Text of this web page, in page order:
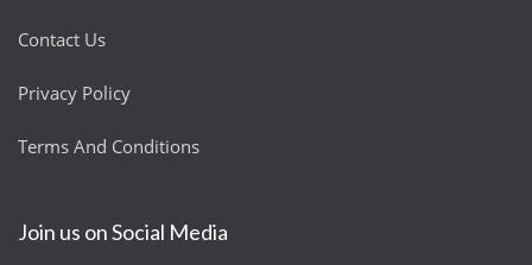
Contact Us
Privacy Policy
Terms And Conditions
Join us on Social Media